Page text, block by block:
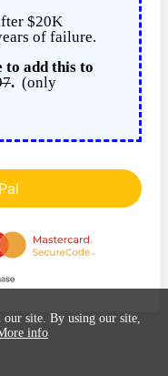
$20K
of failure.
to add this to
. (only
site. By using our site,
info